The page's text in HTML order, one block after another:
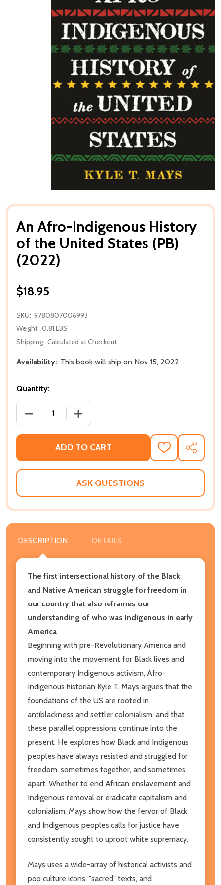
An Afro-Indigenous History
of the United States (PB)
(2022)
$18.95
SKU: 9780807006993
Weight: 0.81 LBS
Shipping: Calculated at Checkout
Availability: This book will ship on Nov 15, 2022
Quantity:
DECREASE QUANTITY OF AN AFRO-INDIGENOUS
INCREASE QUANTITY OF AN AFRO-
ADD TO CART
ADD
TO
WISH
SHARE
ASK QUESTIONS
DESCRIPTION DETAILS
The first intersectional history of the Black
and Native American struggle for freedom in
our country that also reframes our
understanding of who was Indigenous in early
America
Beginning with pre-Revolutionary America and
moving into the movement for Black lives and
contemporary Indigenous activism, Afro-
Indigenous historian Kyle T. Mays argues that the
foundations of the US are rooted in
antiblackness and settler colonialism, and that
these parallel oppressions continue into the
present. He explores how Black and Indigenous
peoples have always resisted and struggled for
freedom, sometimes together, and sometimes
apart. Whether to end African enslavement and
Indigenous removal or eradicate capitalism and
colonialism, Mays show how the fervor of Black
and Indigenous peoples calls for justice have
consistently sought to uproot white supremacy.
Mays uses a wide-array of historical activists and
pop culture icons, "sacred" texts, and